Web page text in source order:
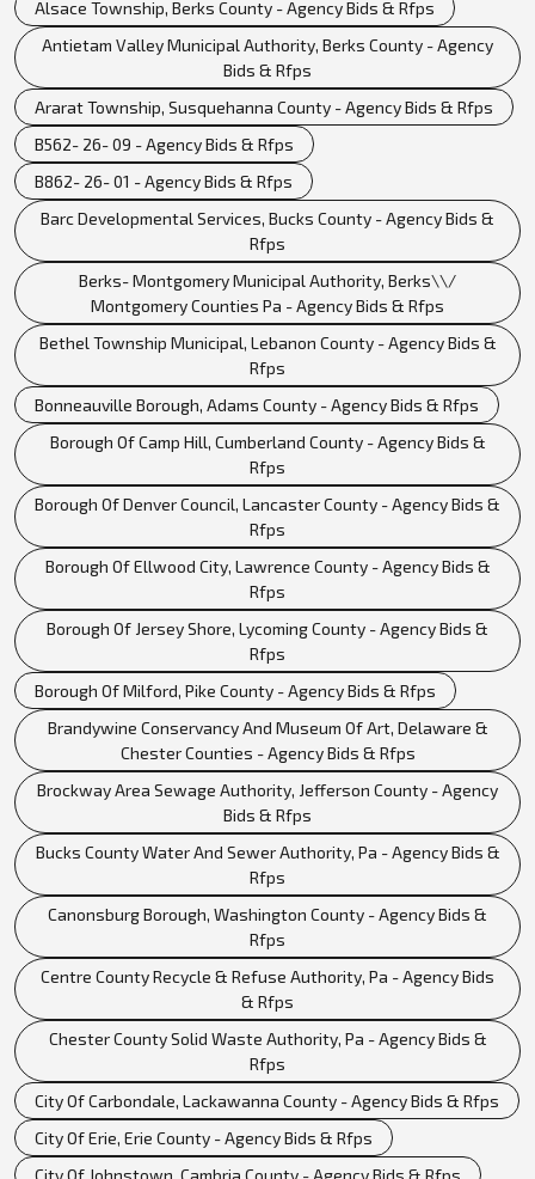
Alsace Township, Berks County - Agency Bids & Rfps
Antietam Valley Municipal Authority, Berks County - Agency
Bids & Rfps
Ararat Township, Susquehanna County - Agency Bids & Rfps
B562- 26- 09 - Agency Bids & Rfps
B862- 26- 01 - Agency Bids & Rfps
Barc Developmental Services, Bucks County - Agency Bids &
Rfps
Berks- Montgomery Municipal Authority, Berks\\/
Montgomery Counties Pa - Agency Bids & Rfps
Bethel Township Municipal, Lebanon County - Agency Bids &
Rfps
Bonneauville Borough, Adams County - Agency Bids & Rfps
Borough Of Camp Hill, Cumberland County - Agency Bids &
Rfps
Borough Of Denver Council, Lancaster County - Agency Bids &
Rfps
Borough Of Ellwood City, Lawrence County - Agency Bids &
Rfps
Borough Of Jersey Shore, Lycoming County - Agency Bids &
Rfps
Borough Of Milford, Pike County - Agency Bids & Rfps
Brandywine Conservancy And Museum Of Art, Delaware &
Chester Counties - Agency Bids & Rfps
Brockway Area Sewage Authority, Jefferson County - Agency
Bids & Rfps
Bucks County Water And Sewer Authority, Pa - Agency Bids &
Rfps
Canonsburg Borough, Washington County - Agency Bids &
Rfps
Centre County Recycle & Refuse Authority, Pa - Agency Bids
& Rfps
Chester County Solid Waste Authority, Pa - Agency Bids &
Rfps
City Of Carbondale, Lackawanna County - Agency Bids & Rfps
City Of Erie, Erie County - Agency Bids & Rfps